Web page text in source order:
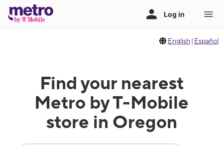
English | Español
Find your nearest
Metro by T-Mobile
store in Oregon